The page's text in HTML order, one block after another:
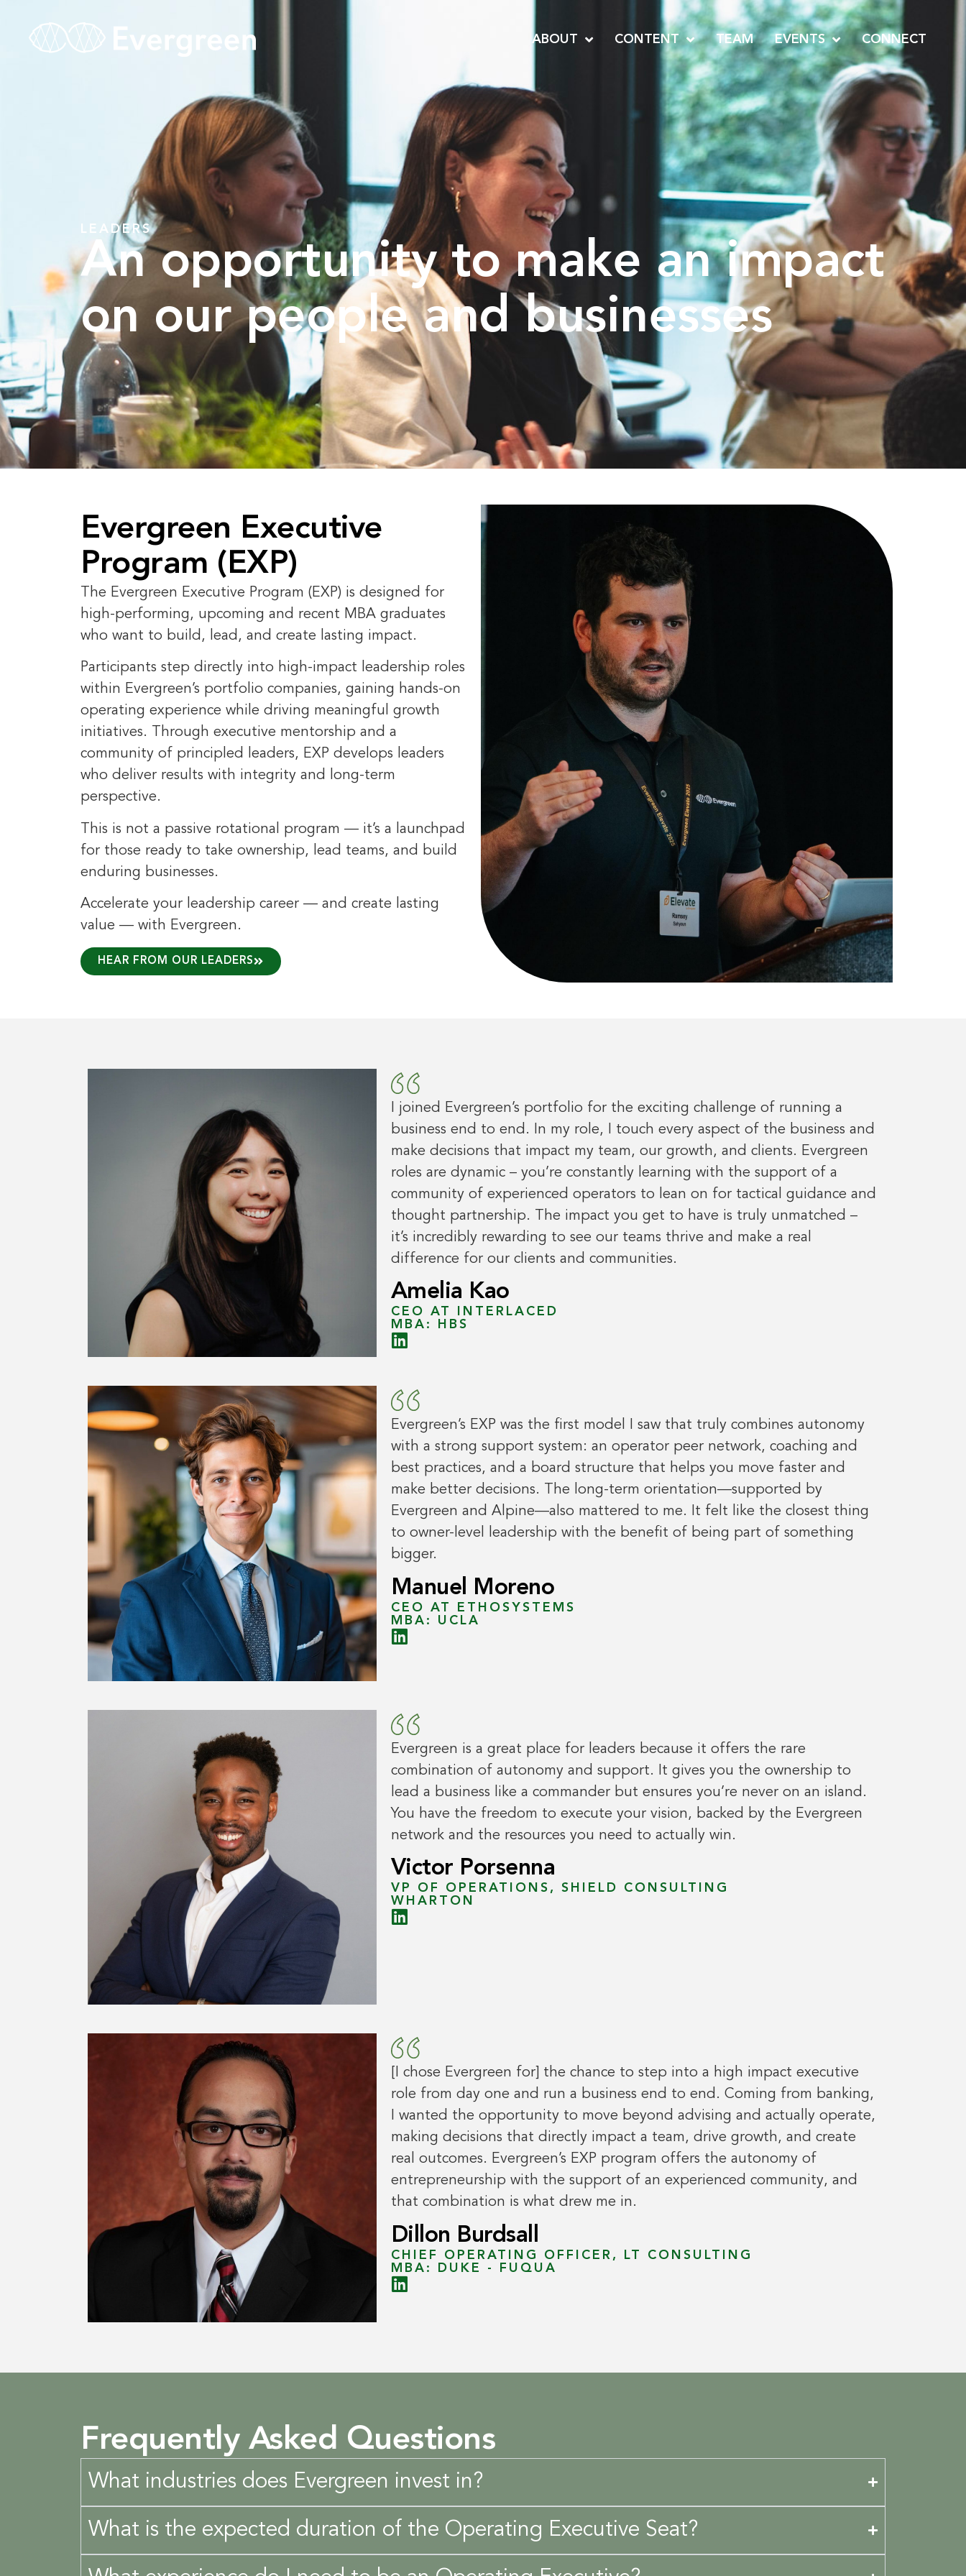
ABOUT CONTENT TEAM EVENTS CONNECT
LEADERS
An opportunity to make an impact
on our people and businesses
Evergreen Executive
Program (EXP)
The Evergreen Executive Program (EXP) is designed for
high-performing, upcoming and recent MBA graduates
who want to build, lead, and create lasting impact.
Participants step directly into high-impact leadership roles
within Evergreen’s portfolio companies, gaining hands-on
operating experience while driving meaningful growth
initiatives. Through executive mentorship and a
community of principled leaders, EXP develops leaders
who deliver results with integrity and long-term
perspective.
This is not a passive rotational program — it’s a launchpad
for those ready to take ownership, lead teams, and build
enduring businesses.
Accelerate your leadership career — and create lasting
value — with Evergreen.
HEAR FROM OUR LEADERS
I joined Evergreen’s portfolio for the exciting challenge of running a
business end to end. In my role, I touch every aspect of the business and
make decisions that impact my team, our growth, and clients. Evergreen
roles are dynamic – you’re constantly learning with the support of a
community of experienced operators to lean on for tactical guidance and
thought partnership. The impact you get to have is truly unmatched –
it’s incredibly rewarding to see our teams thrive and make a real
difference for our clients and communities.
Amelia Kao
CEO AT INTERLACED
MBA: HBS
Evergreen’s EXP was the first model I saw that truly combines autonomy
with a strong support system: an operator peer network, coaching and
best practices, and a board structure that helps you move faster and
make better decisions. The long-term orientation—supported by
Evergreen and Alpine—also mattered to me. It felt like the closest thing
to owner-level leadership with the benefit of being part of something
bigger.
Manuel Moreno
CEO AT ETHOSYSTEMS
MBA: UCLA
Evergreen is a great place for leaders because it offers the rare
combination of autonomy and support. It gives you the ownership to
lead a business like a commander but ensures you’re never on an island.
You have the freedom to execute your vision, backed by the Evergreen
network and the resources you need to actually win.
Victor Porsenna
VP OF OPERATIONS, SHIELD CONSULTING
WHARTON
[I chose Evergreen for] the chance to step into a high impact executive
role from day one and run a business end to end. Coming from banking,
I wanted the opportunity to move beyond advising and actually operate,
making decisions that directly impact a team, drive growth, and create
real outcomes. Evergreen’s EXP program offers the autonomy of
entrepreneurship with the support of an experienced community, and
that combination is what drew me in.
Dillon Burdsall
CHIEF OPERATING OFFICER, LT CONSULTING
MBA: DUKE - FUQUA
Frequently Asked Questions
What industries does Evergreen invest in?
What is the expected duration of the Operating Executive Seat?